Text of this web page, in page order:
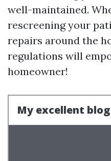
well-maintained.
rescreening your
repairs around the
regulations will
homeowner!